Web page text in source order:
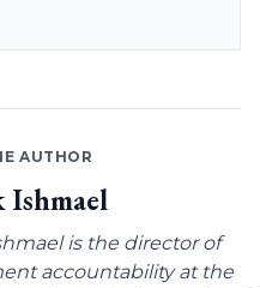
AUTHOR
Ishmael
is the director of
accountability at the